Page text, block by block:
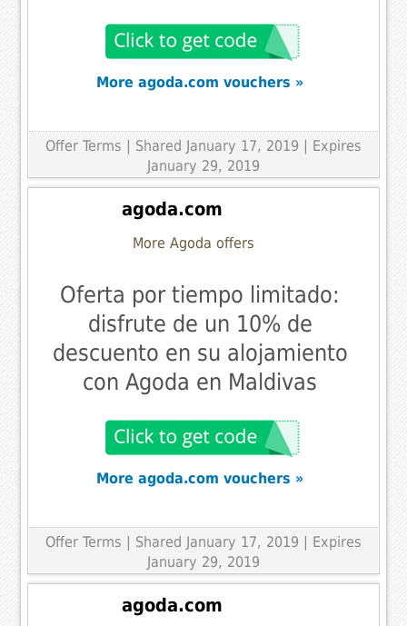
More agoda.com vouchers »
Offer Terms | Shared January 17, 2019 | Expires
January 29, 2019
agoda.com
More Agoda offers
Oferta por tiempo limitado:
disfrute de un 10% de
descuento en su alojamiento
con Agoda en Maldivas
More agoda.com vouchers »
Offer Terms | Shared January 17, 2019 | Expires
January 29, 2019
agoda.com